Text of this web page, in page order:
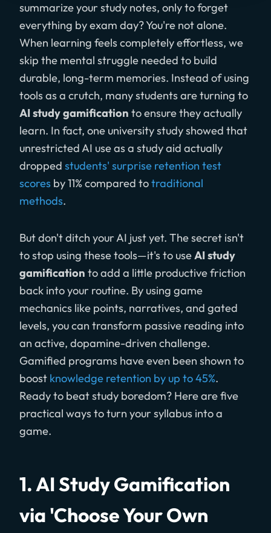
summarize your study notes, only to forget
everything by exam day? You're not alone.
When learning feels completely effortless, we
skip the mental struggle needed to build
durable, long-term memories. Instead of using
tools as a crutch, many students are turning to
AI study gamification to ensure they actually
learn. In fact, one university study showed that
unrestricted AI use as a study aid actually
dropped students' surprise retention test
scores by 11% compared totraditional
methods.
But don't ditch your AI just yet. The secret isn't
to stop using these tools—it's to useAI study
gamification to add a little productive friction
back into your routine. By using game
mechanics like points, narratives, and gated
levels, you can transform passive reading into
an active, dopamine-driven challenge.
Gamified programs have even been shown to
boost knowledge retention by up to 45%.
Ready to beat study boredom? Here are five
practical ways to turn your syllabus into a
game.
1. AI Study Gamification
via 'Choose Your Own